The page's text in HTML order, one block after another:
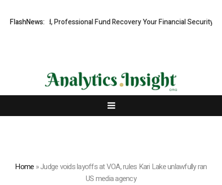
FlashNews:
Rapid, Professional Fund Recovery Your Financial Security,
Home »Judge voids layoffs at VOA, rules Kari Lake unlawfully ran
US media agency